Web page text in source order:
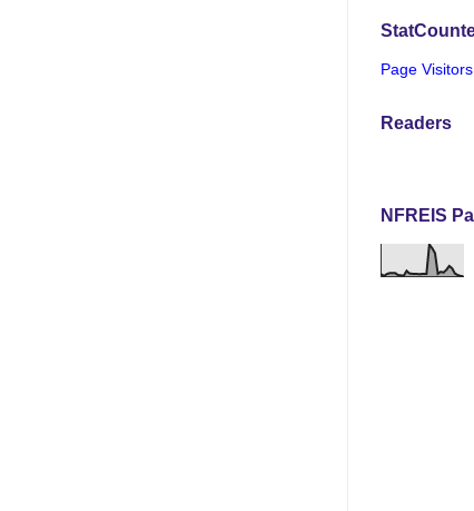
Page Visitors
Readers
NFREIS